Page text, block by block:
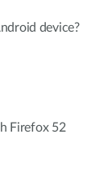
device?
Firefox 52